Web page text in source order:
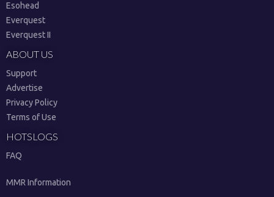
Esohead
Everquest
Everquest II
ABOUT US
Support
Advertise
Privacy Policy
Terms of Use
HOTSLOGS
FAQ
MMR Information